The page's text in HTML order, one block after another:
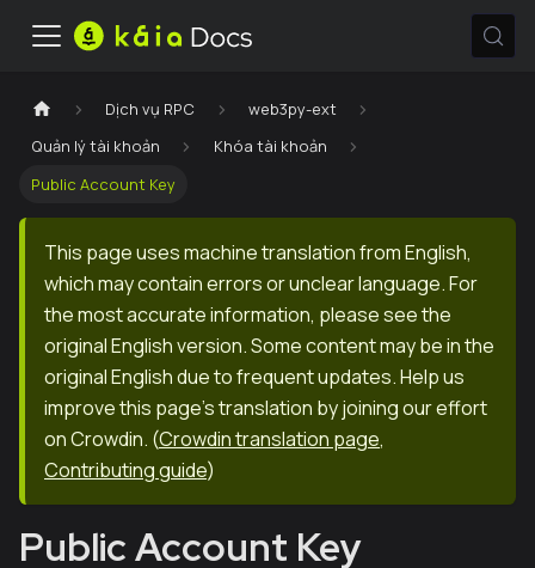
Dịch vụ RPC
web3py-ext
Quản lý tài khoản
Khóa tài khoản
Public Account Key
This page uses machine translation from English,
which may contain errors or unclear language. For
the most accurate information, please see the
original English version. Some content may be in the
original English due to frequent updates. Help us
improve this page's translation by joining our effort
on Crowdin. (Crowdin translation page,
Contributing guide)
Public Account Key